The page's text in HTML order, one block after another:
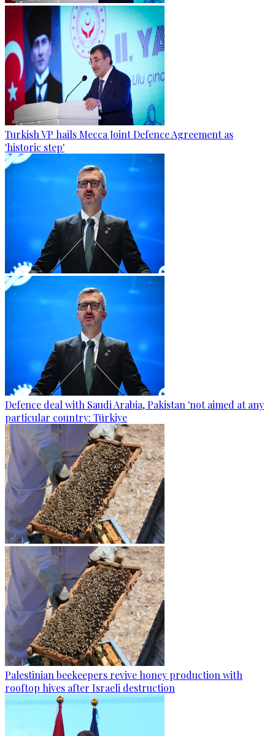
Turkish VP hails Mecca Joint Defence Agreement as
'historic step'
Defence deal with Saudi Arabia, Pakistan 'not aimed at any
particular country: Türkiye
Palestinian beekeepers revive honey production with
rooftop hives after Israeli destruction